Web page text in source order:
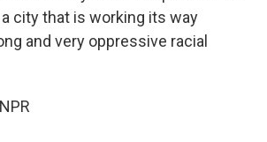
city that is working its way
and very oppressive racial